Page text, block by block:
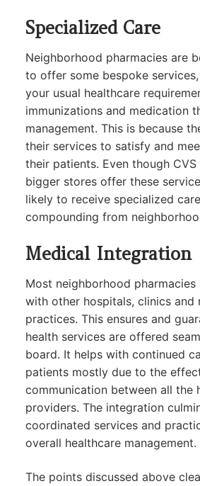
Specialized Care
Neighborhood pharmacies are
to offer some bespoke
your usual healthcare
immunizations and medication
management. This is because
their services to satisfy and
their patients. Even though
bigger stores offer these
likely to receive specialized
compounding from
Medical Integration
Most neighborhood
with other hospitals, clinics and
practices. This ensures and
health services are offered
board. It helps with continued
patients mostly due to the
communication between all the
providers. The integration
coordinated services and
overall healthcare management.
The points discussed above